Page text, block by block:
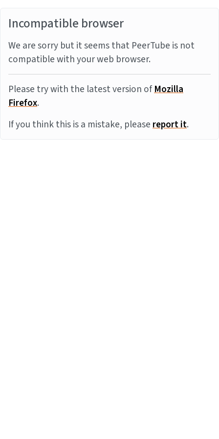
Incompatible browser
We are sorry but it seems that PeerTube is not
compatible with your web browser.
Please try with the latest version ofMozilla
Firefox.
If you think this is a mistake, pleasereport it.